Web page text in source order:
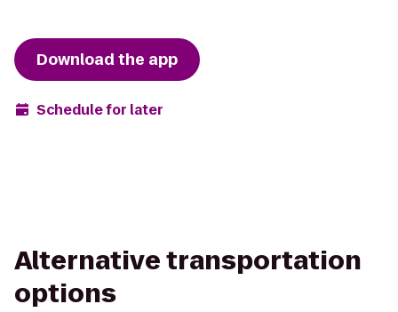
Download the app
Schedule for later
Alternative transportation
options